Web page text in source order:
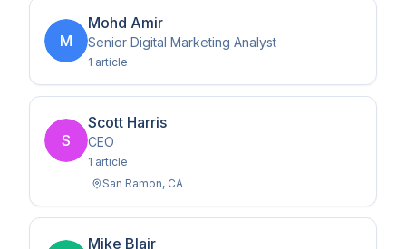
M
Mohd Amir
Senior Digital Marketing Analyst
1 article
S
Scott Harris
CEO
1 article
San Ramon, CA
Mike Blair